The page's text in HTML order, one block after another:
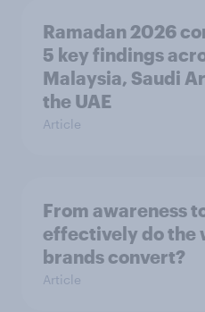
Ramadan 2026
5 key findings
Malaysia, Saudi
the UAE
Article
From awareness
effectively do the
brands convert?
Article